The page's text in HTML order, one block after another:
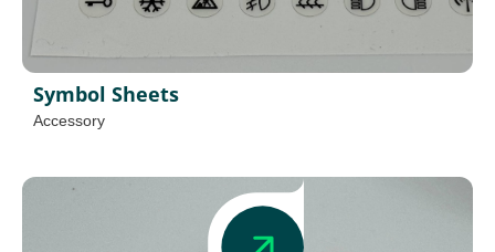
Symbol Sheets
Accessory